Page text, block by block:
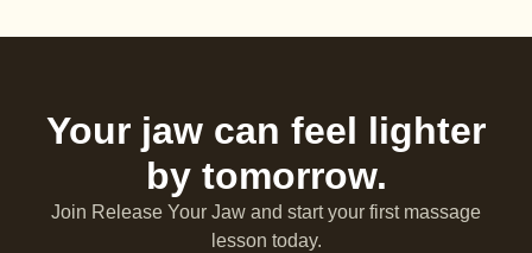
Your jaw can feel lighter
by tomorrow.
Join Release Your Jaw and start your first massage
lesson today.